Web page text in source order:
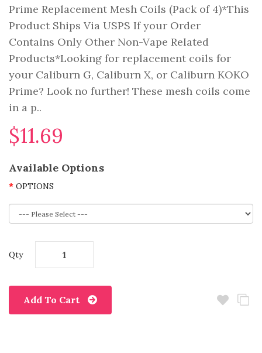
Prime Replacement Mesh Coils (Pack of 4)*This
Product Ships Via USPS If your Order
Contains Only Other Non-Vape Related
Products*Looking for replacement coils for
your Caliburn G, Caliburn X, or Caliburn KOKO
Prime? Look no further! These mesh coils come
in a p..
$11.69
Available Options
OPTIONS
Qty
Add To Cart